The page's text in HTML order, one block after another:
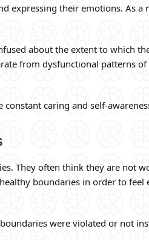
expressing their emotions. As a
about the extent to which
from dysfunctional patterns
caring and self-
They often think they are not
boundaries in order to feel
were violated or not